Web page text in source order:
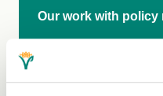
Our work with policy
International Rights